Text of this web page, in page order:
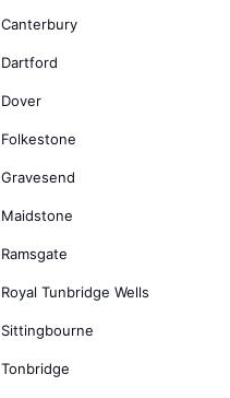
Canterbury
Dartford
Dover
Folkestone
Gravesend
Maidstone
Ramsgate
Royal Tunbridge Wells
Sittingbourne
Tonbridge